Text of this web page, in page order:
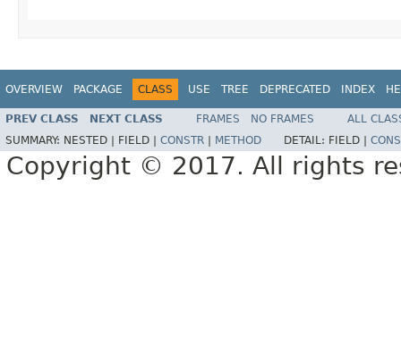
OVERVIEW PACKAGE CLASS USE TREE DEPRECATED INDEX
PREV CLASS NEXT CLASS FRAMES NO FRAMES
ALL
SUMMARY: NESTED | FIELD | CONSTR METHOD DETAIL: FIELD |
Copyright © 2017. All rights